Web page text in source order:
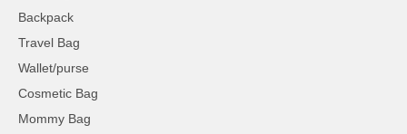
Backpack
Travel Bag
Wallet/purse
Cosmetic Bag
Mommy Bag